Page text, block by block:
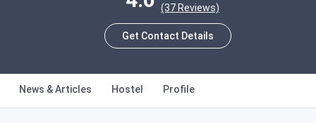
(37 Reviews)
Get Contact Details
News & Articles Hostel Profile